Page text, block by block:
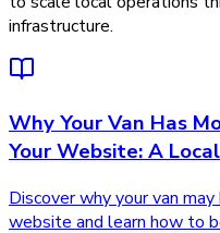
infrastructure.
Why Your Van Has
Your Website: A
Discover why your van
website and learn how to